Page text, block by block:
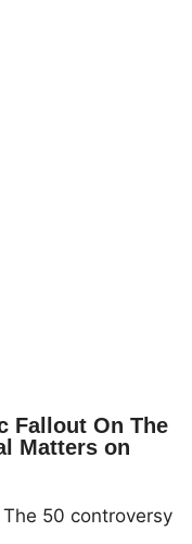
Fallout On The
Matters on